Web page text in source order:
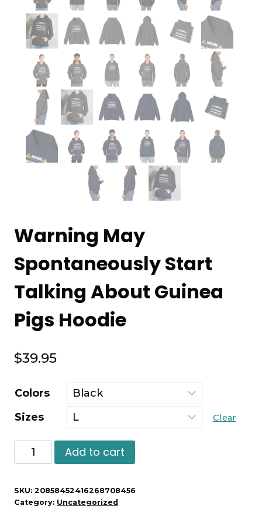
Warning May
Spontaneously Start
Talking About Guinea
Pigs Hoodie
$39.95
Colors
Sizes
Clear
Warning
May
Start
Add to cart
SKU: 20858452416268708456
Category: Uncategorized